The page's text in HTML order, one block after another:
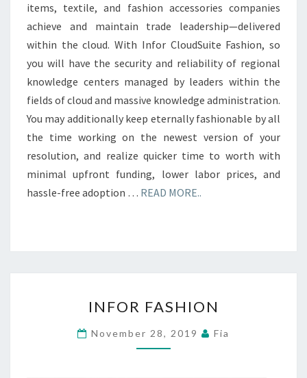
items, textile, and fashion accessories companies
achieve and maintain trade leadership—delivered
within the cloud. With Infor CloudSuite Fashion, so
you will have the security and reliability of regional
knowledge centers managed by leaders within the
fields of cloud and massive knowledge administration.
You may additionally keep eternally fashionable by all
the time working on the newest version of your
resolution, and realize quicker time to worth with
minimal upfront funding, lower labor prices, and
hassle-free adoption … READ MORE..
FASHION
INFOR FASHION
November 28, 2019 Fia